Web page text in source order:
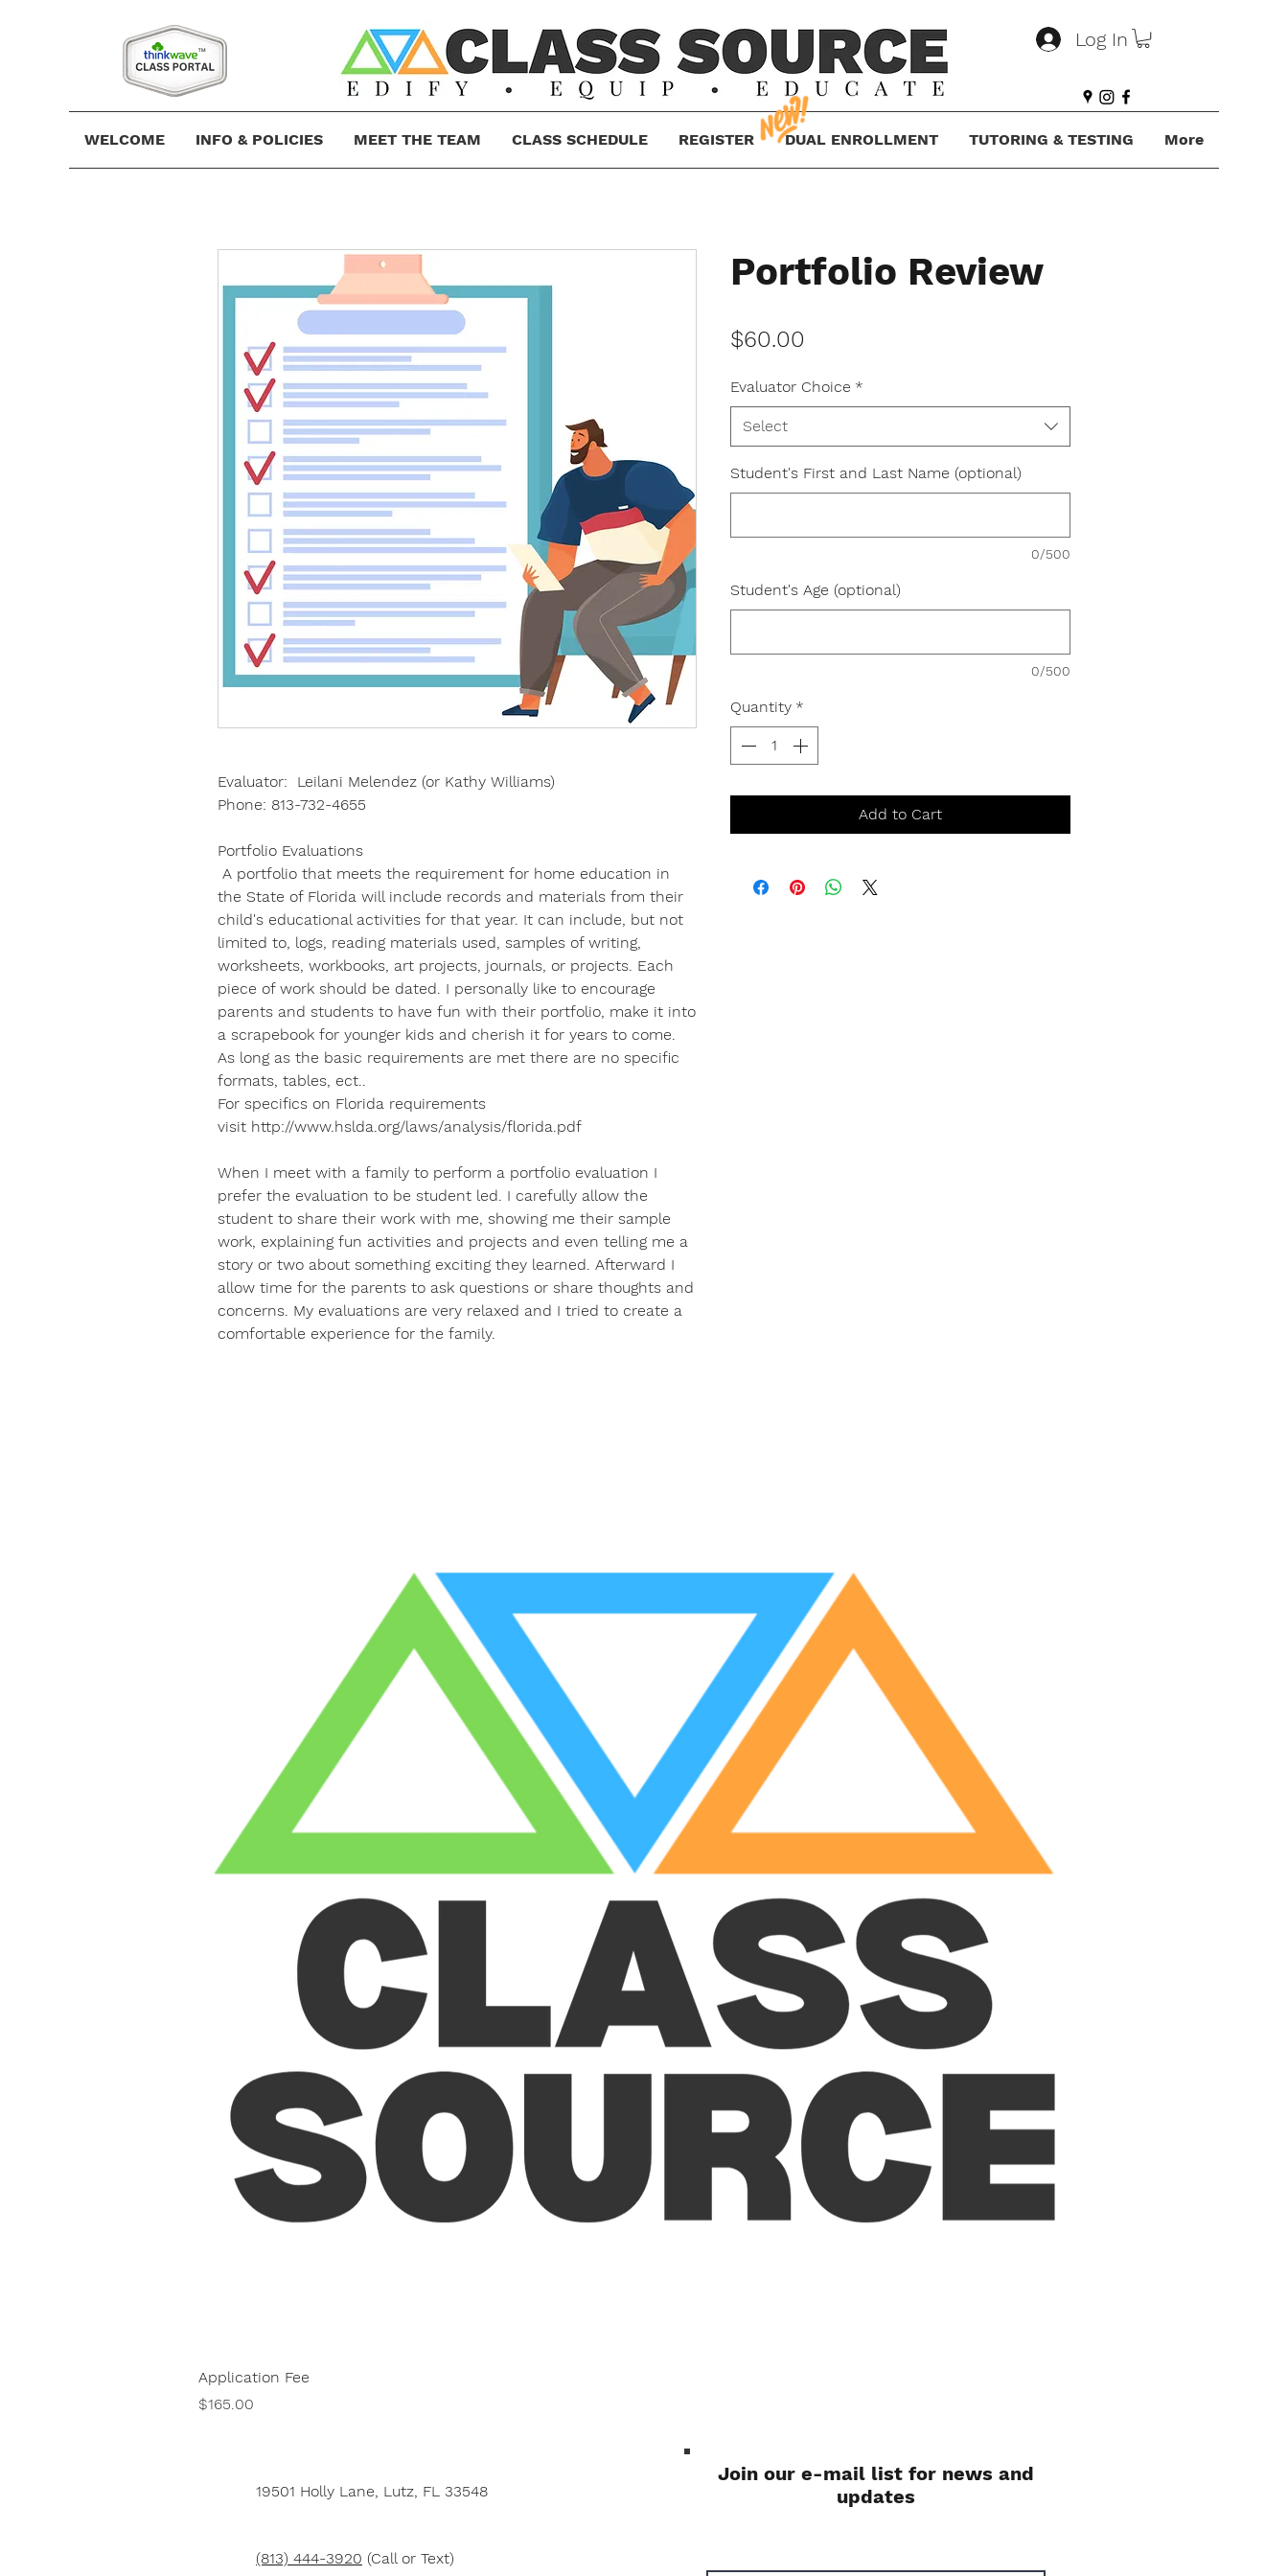
Log In
WELCOME INFO & POLICIES MEET THE TEAM CLASS SCHEDULE REGISTER DUAL ENROLLMENT TUTORING & TESTING More
Evaluator: Leilani Melendez (or Kathy Williams)
Phone: 813-732-4655
Portfolio Evaluations
A portfolio that meets the requirement for home education in
the State of Florida will include records and materials from their
child's educational activities for that year. It can include, but not
limited to, logs, reading materials used, samples of writing,
worksheets, workbooks, art projects, journals, or projects. Each
piece of work should be dated. I personally like to encourage
parents and students to have fun with their portfolio, make it into
a scrapebook for younger kids and cherish it for years to come.
As long as the basic requirements are met there are no specific
formats, tables, ect..
For specifics on Florida requirements
visit http://www.hslda.org/laws/analysis/florida.pdf
When I meet with a family to perform a portfolio evaluation I
prefer the evaluation to be student led. I carefully allow the
student to share their work with me, showing me their sample
work, explaining fun activities and projects and even telling me a
story or two about something exciting they learned. Afterward I
allow time for the parents to ask questions or share thoughts and
concerns. My evaluations are very relaxed and I tried to create a
comfortable experience for the family.
Portfolio Review
$60.00
Evaluator Choice *
Select
Student's First and Last Name (optional)
0/500
Student's Age (optional)
0/500
Quantity *
Add to Cart
Application Fee
Price
$165.00
19501 Holly Lane, Lutz, FL 33548
(813) 444-3920 (Call or Text)
Join our e-mail list for news and
updates